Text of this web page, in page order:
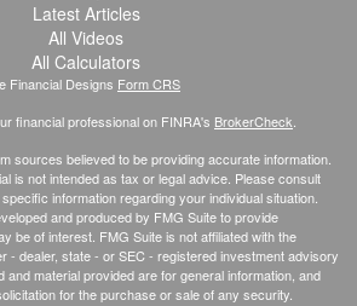
Latest Articles
All Videos
All Calculators
Financial Designs Form CRS
financial professional on FINRA's BrokerCheck.
sources believed to be providing accurate information.
is not intended as tax or legal advice. Please consult
information regarding your individual situation.
and produced by FMG Suite to provide
be of interest. FMG Suite is not affiliated with the
- dealer, state - or SEC - registered investment advisory
material provided are for general information, and
for the purchase or sale of any security.